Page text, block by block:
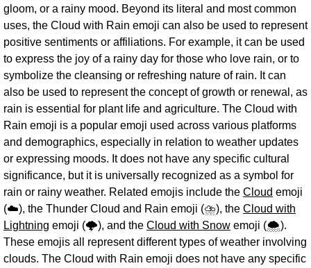
gloom, or a rainy mood. Beyond its literal and most common
uses, the Cloud with Rain emoji can also be used to represent
positive sentiments or affiliations. For example, it can be used
to express the joy of a rainy day for those who love rain, or to
symbolize the cleansing or refreshing nature of rain. It can
also be used to represent the concept of growth or renewal, as
rain is essential for plant life and agriculture. The Cloud with
Rain emoji is a popular emoji used across various platforms
and demographics, especially in relation to weather updates
or expressing moods. It does not have any specific cultural
significance, but it is universally recognized as a symbol for
rain or rainy weather. Related emojis include the Cloud emoji
(☁️), the Thunder Cloud and Rain emoji (⛈️), the Cloud with
Lightning emoji (🌩️), and the Cloud with Snow emoji (🌨️).
These emojis all represent different types of weather involving
clouds. The Cloud with Rain emoji does not have any specific